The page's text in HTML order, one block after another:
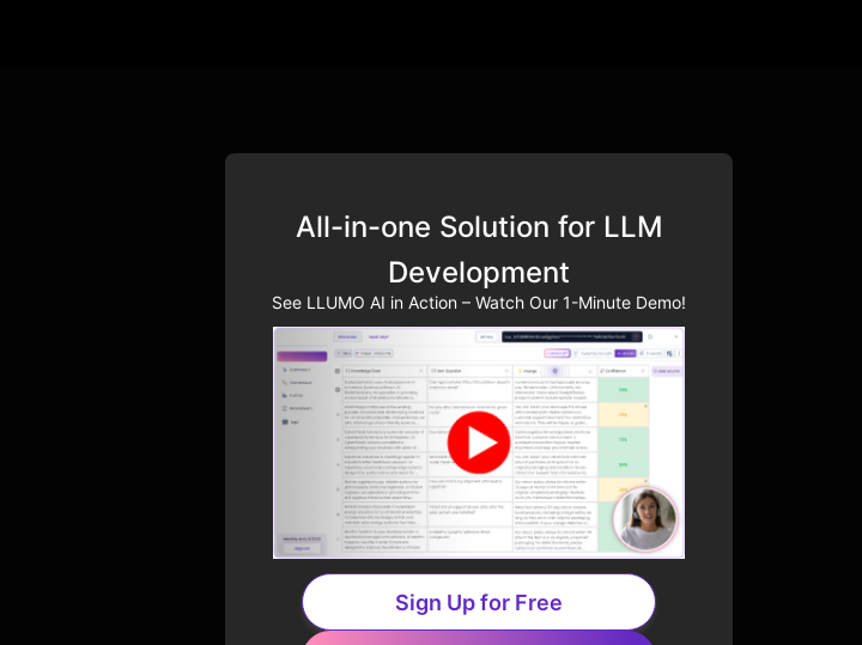
All-in-one Solution for LLM
Development
See LLUMO AI in Action – Watch Our 1-Minute Demo!
Sign Up for Free